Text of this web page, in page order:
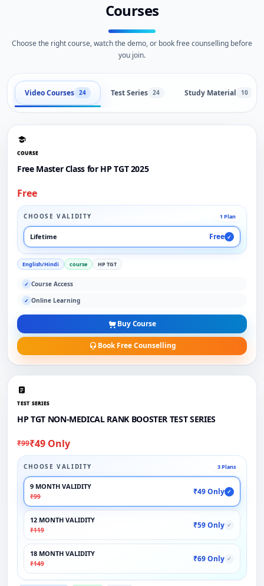
Courses
Choose the right course, watch the demo, or book free counselling before
you join.
Video Courses 24 Test Series 24 Study Material 10
COURSE
Free Master Class for HP TGT 2025
Free
CHOOSE VALIDITY 1 Plan
Lifetime Free ✓
English/Hindi course HP TGT
✓ Course Access
✓ Online Learning
Buy Course
Book Free Counselling
TEST SERIES
HP TGT NON-MEDICAL RANK BOOSTER TEST SERIES
₹99₹49 Only
CHOOSE VALIDITY 3 Plans
9 MONTH VALIDITY
₹99
₹49 Only ✓
12 MONTH VALIDITY
₹119
₹59 Only ✓
18 MONTH VALIDITY
₹149
₹69 Only ✓